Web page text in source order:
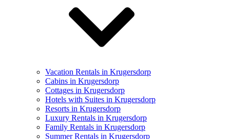
Vacation Rentals in Krugersdorp
Cabins in Krugersdorp
Cottages in Krugersdorp
Hotels with Suites in Krugersdorp
Resorts in Krugersdorp
Luxury Rentals in Krugersdorp
Family Rentals in Krugersdorp
Summer Rentals in Krugersdorp